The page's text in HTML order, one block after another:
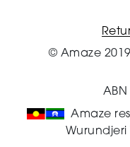
© Amaze
ABN
Amaze
Wurundjeri